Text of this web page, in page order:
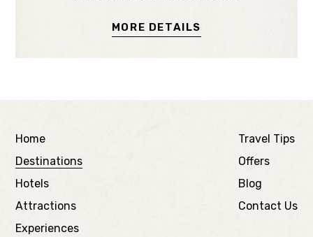
MORE DETAILS
Home
Destinations
Hotels
Attractions
Experiences
Travel Tips
Offers
Blog
Contact Us